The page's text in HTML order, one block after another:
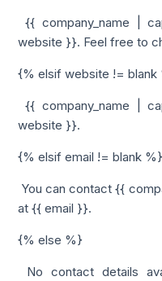
{{ company_name |
website }}. Feel free to
{% elsif website != blank
{{ company_name |
website }}.
{% elsif email != blank %}
You can contact {{
at {{ email }}.
{% else %}
No contact details